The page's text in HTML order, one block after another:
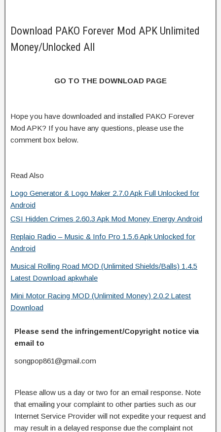
Download PAKO Forever Mod APK Unlimited
Money/Unlocked All
GO TO THE DOWNLOAD PAGE
Hope you have downloaded and installed PAKO Forever
Mod APK? If you have any questions, please use the
comment box below.
Read Also
Logo Generator & Logo Maker 2.7.0 Apk Full Unlocked for
Android
CSI Hidden Crimes 2.60.3 Apk Mod Money Energy Android
Replaio Radio – Music & Info Pro 1.5.6 Apk Unlocked for
Android
Musical Rolling Road MOD (Unlimited Shields/Balls) 1.4.5
Latest Download apkwhale
Mini Motor Racing MOD (Unlimited Money) 2.0.2 Latest
Download
Please send the infringement/Copyright notice via
email to
songpop861@gmail.com
Please allow us a day or two for an email response. Note
that emailing your complaint to other parties such as our
Internet Service Provider will not expedite your request and
may result in a delayed response due the complaint not